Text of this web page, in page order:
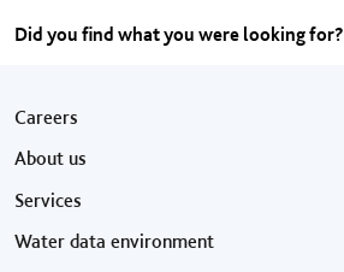
Did you find what you were looking for?
Footer menu
Careers
About us
Services
Water data environment